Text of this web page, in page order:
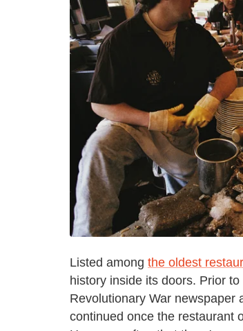
Listed among the oldest
history inside its doors. Prior
Revolutionary War newspaper
continued once the restaurant